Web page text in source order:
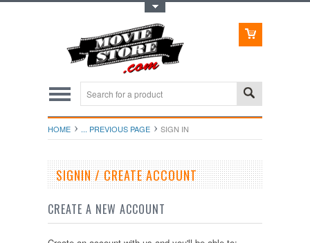
HOME ... PREVIOUS PAGE SIGN IN
SIGNIN / CREATE ACCOUNT
CREATE A NEW ACCOUNT